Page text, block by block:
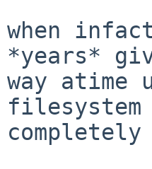
when
*years*
way atime
filesystem